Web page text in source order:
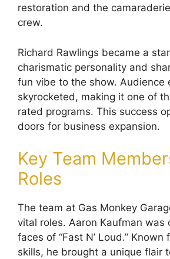
restoration and the
crew.
Richard Rawlings became a
charismatic personality and
fun vibe to the show. Audience
skyrocketed, making it one of
rated programs. This success
doors for business expansion.
Key Team
Roles
The team at Gas Monkey
vital roles. Aaron Kaufman was
faces of “Fast N’ Loud.”
skills, he brought a unique flair